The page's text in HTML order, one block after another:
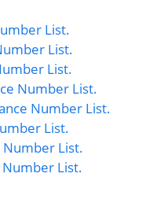
List.
List.
List.
Number List.
Number List.
List.
Number List.
List.